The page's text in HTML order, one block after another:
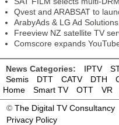
Qvest and ARABSAT to
ArabyAds & LG Ad
Freeview NZ satellite TV
Comscore expands
News Categories: IPTV
Semis
DTT CATV DTH
Home
Smart TV OTT VR
© The Digital TV Consultancy
Privacy Policy